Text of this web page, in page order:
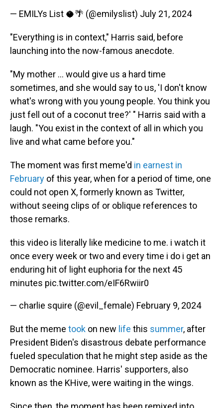
— EMILYs List 🥥🌴 (@emilyslist) July 21, 2024
"Everything is in context," Harris said, before
launching into the now-famous anecdote.
"My mother ... would give us a hard time
sometimes, and she would say to us, 'I don't know
what's wrong with you young people. You think you
just fell out of a coconut tree?' " Harris said with a
laugh. "You exist in the context of all in which you
live and what came before you."
The moment was first meme'd in earnest in
February of this year, when for a period of time, one
could not open X, formerly known as Twitter,
without seeing clips of or oblique references to
those remarks.
this video is literally like medicine to me. i watch it
once every week or two and every time i do i get an
enduring hit of light euphoria for the next 45
minutes pic.twitter.com/eIF6Rwiir0
— charlie squire (@evil_female) February 9, 2024
But the meme took on new life this summer, after
President Biden's disastrous debate performance
fueled speculation that he might step aside as the
Democratic nominee. Harris' supporters, also
known as the KHive, were waiting in the wings.